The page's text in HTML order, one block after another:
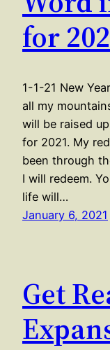
for
1-1-21 New
all my
will be raised
for 2021. My
been through
I will redeem.
life will…
January 6, 2021
Get